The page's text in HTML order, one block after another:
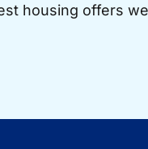
housing offers